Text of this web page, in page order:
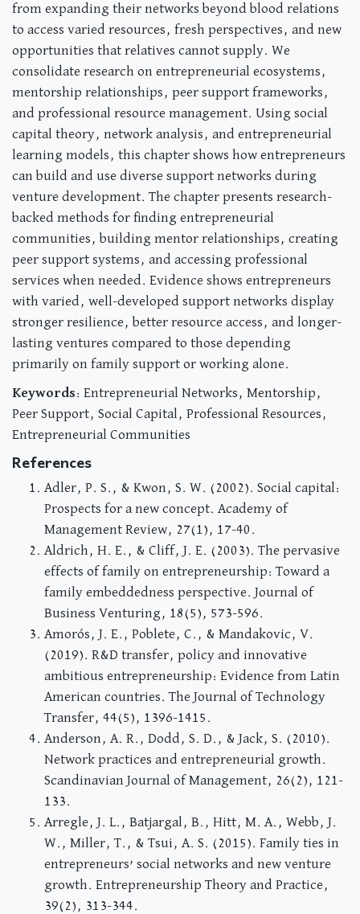
from expanding their networks beyond blood relations
to access varied resources, fresh perspectives, and new
opportunities that relatives cannot supply. We
consolidate research on entrepreneurial ecosystems,
mentorship relationships, peer support frameworks,
and professional resource management. Using social
capital theory, network analysis, and entrepreneurial
learning models, this chapter shows how entrepreneurs
can build and use diverse support networks during
venture development. The chapter presents research-
backed methods for finding entrepreneurial
communities, building mentor relationships, creating
peer support systems, and accessing professional
services when needed. Evidence shows entrepreneurs
with varied, well-developed support networks display
stronger resilience, better resource access, and longer-
lasting ventures compared to those depending
primarily on family support or working alone.
Keywords: Entrepreneurial Networks, Mentorship,
Peer Support, Social Capital, Professional Resources,
Entrepreneurial Communities
References
Adler, P. S., & Kwon, S. W. (2002). Social capital:
Prospects for a new concept. Academy of
Management Review, 27(1), 17-40.
Aldrich, H. E., & Cliff, J. E. (2003). The pervasive
effects of family on entrepreneurship: Toward a
family embeddedness perspective. Journal of
Business Venturing, 18(5), 573-596.
Amorós, J. E., Poblete, C., & Mandakovic, V.
(2019). R&D transfer, policy and innovative
ambitious entrepreneurship: Evidence from Latin
American countries. The Journal of Technology
Transfer, 44(5), 1396-1415.
Anderson, A. R., Dodd, S. D., & Jack, S. (2010).
Network practices and entrepreneurial growth.
Scandinavian Journal of Management, 26(2), 121-
133.
Arregle, J. L., Batjargal, B., Hitt, M. A., Webb, J.
W., Miller, T., & Tsui, A. S. (2015). Family ties in
entrepreneurs’ social networks and new venture
growth. Entrepreneurship Theory and Practice,
39(2), 313-344.